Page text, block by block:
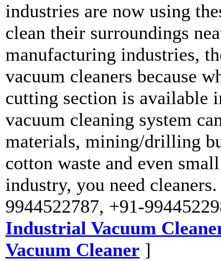
industries are now using
clean their surroundings
manufacturing industries,
vacuum cleaners because
cutting section is available
vacuum cleaning system
materials, mining/drilling
cotton waste and even
industry, you need
9944522787, +91-
Industrial Vacuum
Vacuum Cleaner ]